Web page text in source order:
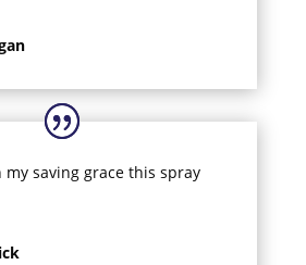
my saving grace this spray